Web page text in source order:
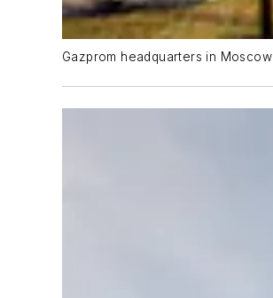
Gazprom headquarters in Moscow